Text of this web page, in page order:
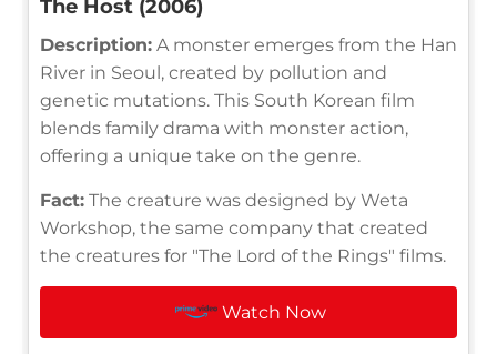
The Host (2006)
Description: A monster emerges from the Han
River in Seoul, created by pollution and
genetic mutations. This South Korean film
blends family drama with monster action,
offering a unique take on the genre.
Fact: The creature was designed by Weta
Workshop, the same company that created
the creatures for "The Lord of the Rings" films.
Watch Now